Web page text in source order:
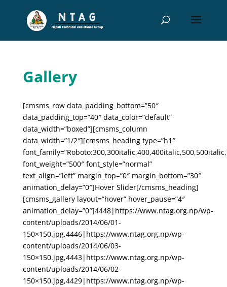
Gallery
[cmsms_row data_padding_bottom=”50″
data_padding_top=”40″ data_color=”default”
data_width=”boxed”][cmsms_column
data_width=”1/2″][cmsms_heading type=”h1″
font_weight=”500″ font_style=”normal”
text_align=”left” margin_top=”0″ margin_bottom=”30″
animation_delay=”0″]Hover Slider[/cmsms_heading]
[cmsms_gallery layout=”hover” hover_pause=”4″
animation_delay=”0″]4448|https://www.ntag.org.np/wp-
content/uploads/2014/06/01-
150×150.jpg,4446|https://www.ntag.org.np/wp-
content/uploads/2014/06/03-
150×150.jpg,4443|https://www.ntag.org.np/wp-
content/uploads/2014/06/02-
150×150.jpg,4429|https://www.ntag.org.np/wp-